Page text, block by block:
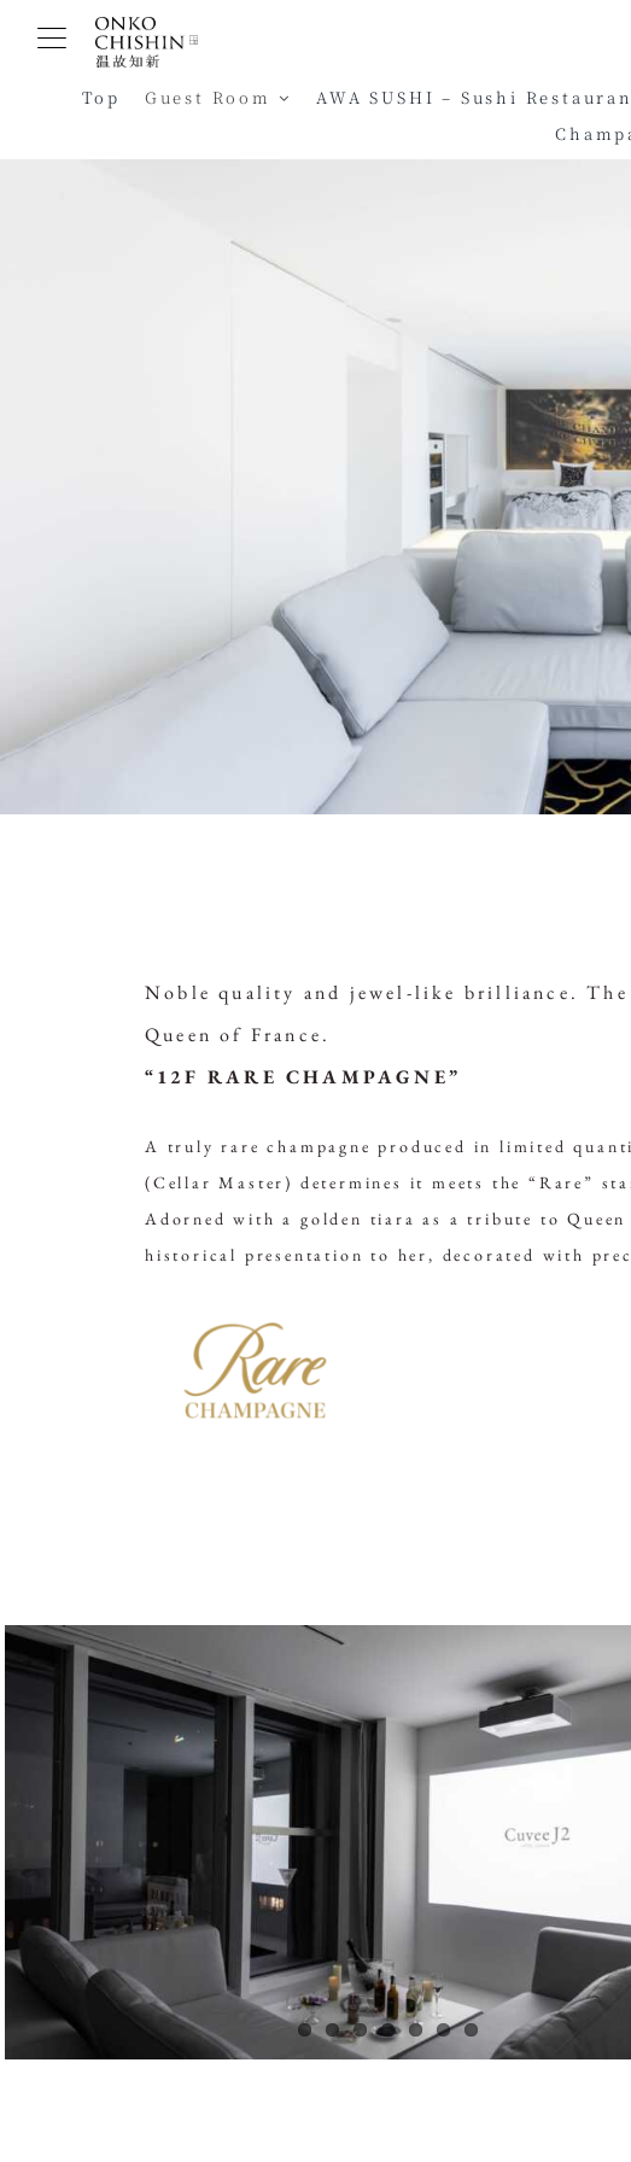
Top Guest Room AWA SUSHI – Sushi
Noble quality and jewel-like brilliance. The
Queen of France.
“12F RARE CHAMPAGNE”
A truly rare champagne produced in limited
(Cellar Master) determines it meets the “Rare”
Adorned with a golden tiara as a tribute to
historical presentation to her, decorated with